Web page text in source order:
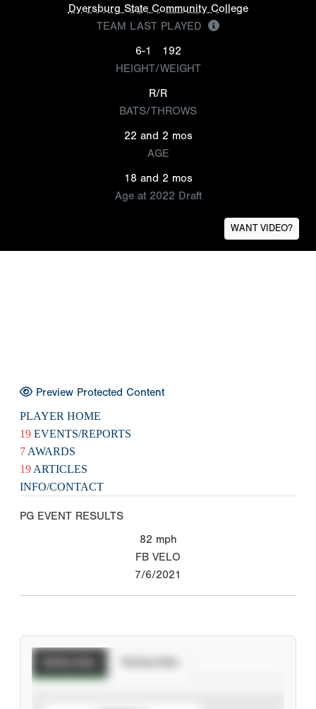
Dyersburg State Community College
TEAM LAST PLAYED
6-1
192
HEIGHT/WEIGHT
R/R
BATS/THROWS
22 and 2 mos
AGE
18 and 2 mos
Age at 2022 Draft
WANT VIDEO?
Preview Protected Content
PLAYER HOME
19 EVENTS/REPORTS
7 AWARDS
19 ARTICLES
INFO/CONTACT
PG EVENT RESULTS
82 mph
FB VELO
7/6/2021